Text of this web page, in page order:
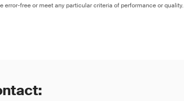
free or meet any particular criteria of performance or quality.